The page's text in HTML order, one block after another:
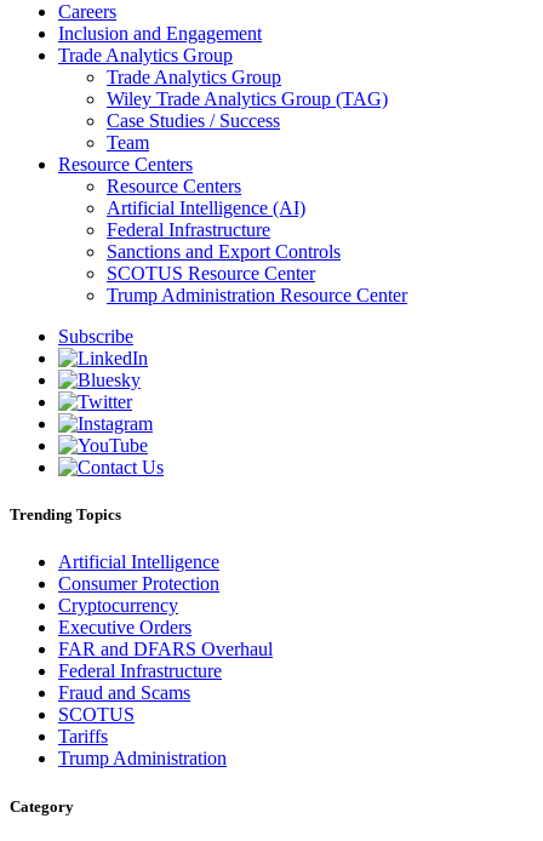
Careers
Inclusion and Engagement
Trade Analytics Group
Trade Analytics Group
Wiley Trade Analytics Group (TAG)
Case Studies / Success
Team
Resource Centers
Resource Centers
Artificial Intelligence (AI)
Federal Infrastructure
Sanctions and Export Controls
SCOTUS Resource Center
Trump Administration Resource Center
Subscribe
Trending Topics
Artificial Intelligence
Consumer Protection
Cryptocurrency
Executive Orders
FAR and DFARS Overhaul
Federal Infrastructure
Fraud and Scams
SCOTUS
Tariffs
Trump Administration
Category